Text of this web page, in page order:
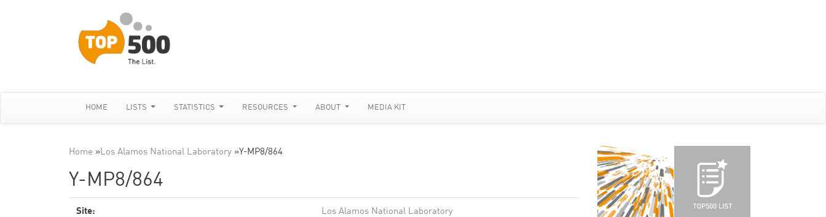
HOME LISTS STATISTICS RESOURCES ABOUT MEDIA KIT
Home »Los Alamos National Laboratory »Y-MP8/864
Y-MP8/864
Site: Los Alamos National Laboratory